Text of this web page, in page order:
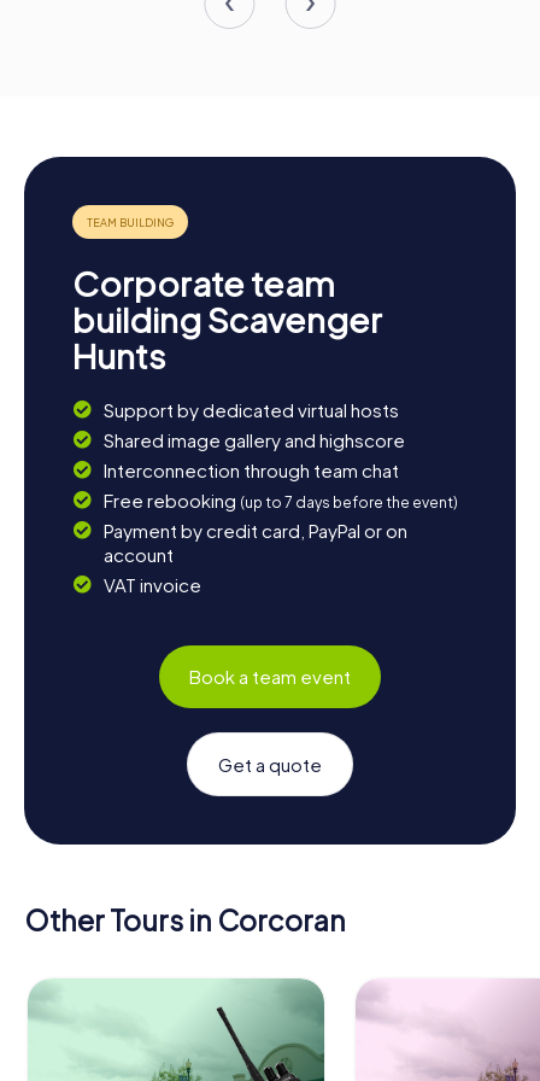
Corporate team
building Scavenger
Hunts
Support by dedicated virtual hosts
Shared image gallery and highscore
Interconnection through team chat
Free rebooking (up to 7 days before the event)
Payment by credit card, PayPal or on
account
VAT invoice
Book a team event
Get a quote
Other Tours in Corcoran